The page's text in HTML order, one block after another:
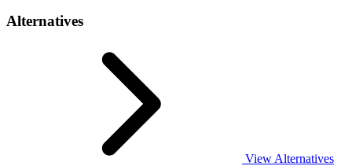
Alternatives
View Alternatives